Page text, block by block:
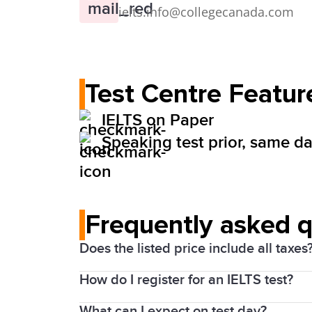
ielts.info@collegecanada.com
Test Centre
IELTS on Paper
Speaking test prior, same
Frequently asked
Does the listed price include all
Yes. Prices above include the
How do I register for an IELTS test?